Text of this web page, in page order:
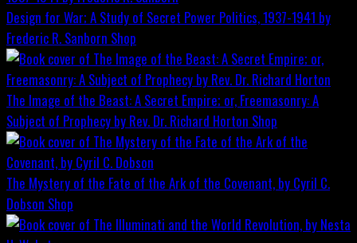
Design for War; A Study of Secret Power Politics, 1937-1941 by
Frederic R. Sanborn Shop
The Image of the Beast: A Secret Empire; or, Freemasonry: A
Subject of Prophecy by Rev. Dr. Richard Horton Shop
The Mystery of the Fate of the Ark of the Covenant, by Cyril C.
Dobson Shop